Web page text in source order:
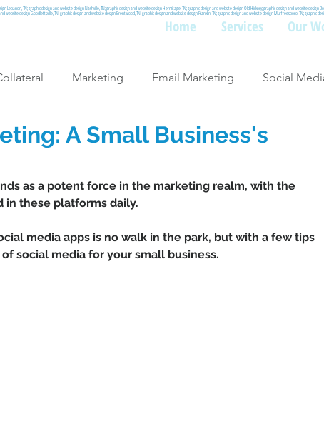
Home Services Our
Lebanon, TN; graphic design and website design Nashville, TN; graphic design and website design Hermitage, TN; graphic design and website design Old Hickory; graphic design and website
website design Goodlettsville, TN; graphic design and website design Brentwood, TN; graphic design and website design Franklin, TN; graphic design and website design Murfreesboro, TN; graphic
Marketing Email Marketing Social
A Small Business's
as a potent force in the marketing realm, with the
in these platforms daily.
media apps is no walk in the park, but with a few tips
social media for your small business.